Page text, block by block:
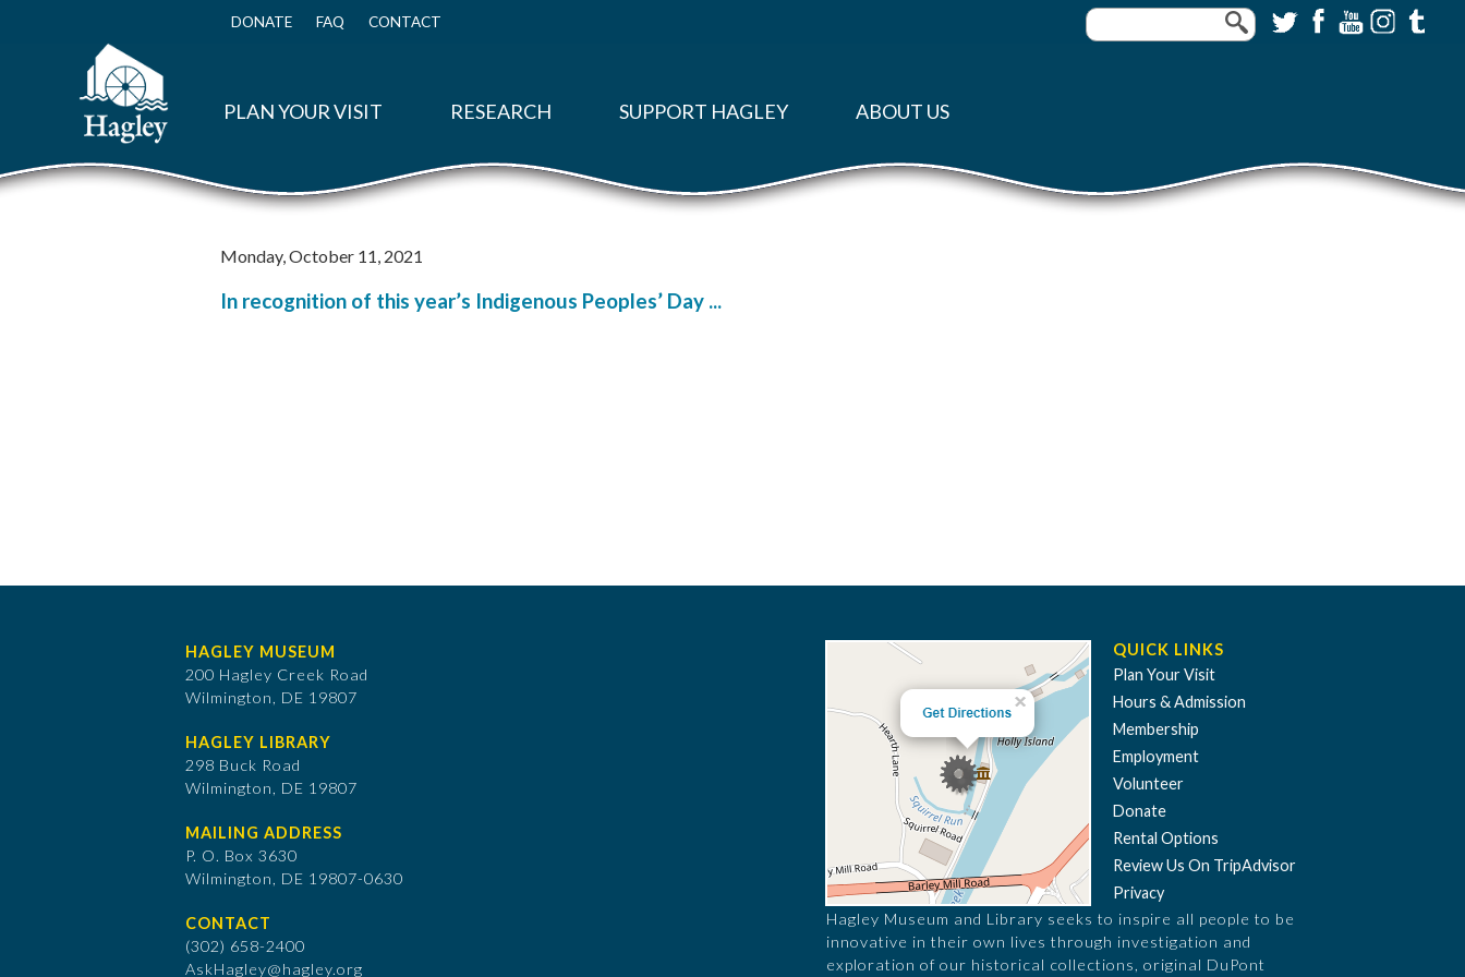
Top
DONATE FAQ CONTACT
PLAN YOUR VISIT RESEARCH SUPPORT HAGLEY ABOUT US
Monday, October 11, 2021
In recognition of this year’s Indigenous Peoples’ Day ...
HAGLEY MUSEUM
200 Hagley Creek Road
Wilmington, DE 19807
HAGLEY LIBRARY
298 Buck Road
Wilmington, DE 19807
MAILING ADDRESS
P. O. Box 3630
​Wilmington, DE 19807-0630
CONTACT
(302) 658-2400
AskHagley@hagley.org
QUICK LINKS
Plan Your Visit
Hours & Admission
Membership
Employment
Volunteer
Donate
Rental Options
Review Us On TripAdvisor
Privacy
Hagley Museum and Library seeks to inspire all people to be
innovative in their own lives through investigation and
exploration of our historical collections, original DuPont